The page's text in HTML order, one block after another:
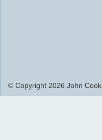
© Copyright 2026 John Cook